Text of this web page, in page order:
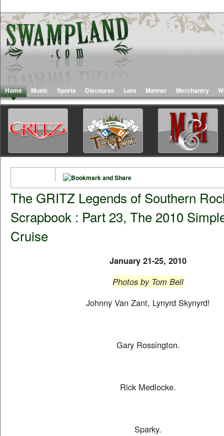
Home Music Sports Discourse Lore Manner Merchantry
The GRITZ Legends of Southern
Scrapbook : Part 23, The 2010
Cruise
January 21-25, 2010
Photos by Tom Bell
Johnny Van Zant, Lynyrd Skynyrd!
Gary Rossington.
Rick Medlocke.
Sparky.